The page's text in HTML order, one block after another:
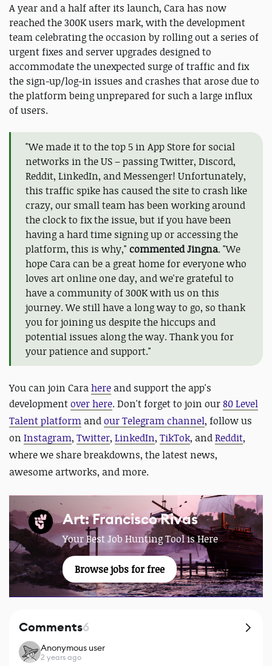
A year and a half after its launch, Cara has now
reached the 300K users mark, with the development
team celebrating the occasion by rolling out a series of
urgent fixes and server upgrades designed to
accommodate the unexpected surge of traffic and fix
the sign-up/log-in issues and crashes that arose due to
the platform being unprepared for such a large influx
of users.
"We made it to the top 5 in App Store for social
networks in the US – passing Twitter, Discord,
Reddit, LinkedIn, and Messenger! Unfortunately,
this traffic spike has caused the site to crash like
crazy, our small team has been working around
the clock to fix the issue, but if you have been
having a hard time signing up or accessing the
platform, this is why," commented Jingna. "We
hope Cara can be a great home for everyone who
loves art online one day, and we're grateful to
have a community of 300K with us on this
journey. We still have a long way to go, so thank
you for joining us despite the hiccups and
potential issues along the way. Thank you for
your patience and support."
You can join Carahere and support the app's
developmentover here. Don't forget to join our80 Level
Talent platform andour Telegram channel, follow us
on Instagram, Twitter, LinkedIn, TikTok, andReddit,
where we share breakdowns, the latest news,
awesome artworks, and more.
Art: Francisco Rivas
Your Best Job Hunting Tool is Here
Browse jobs for free
Comments6
Anonymous user
2 years ago